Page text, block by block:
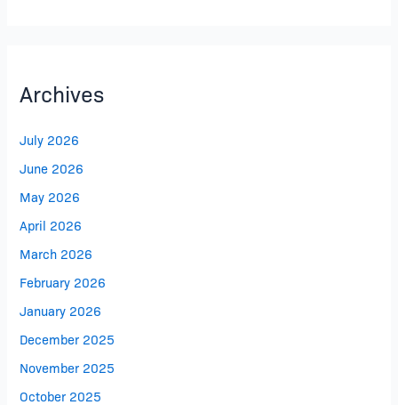
Archives
July 2026
June 2026
May 2026
April 2026
March 2026
February 2026
January 2026
December 2025
November 2025
October 2025